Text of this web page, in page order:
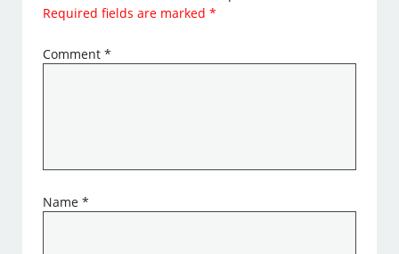
Required fields are marked*
Comment*
Name*